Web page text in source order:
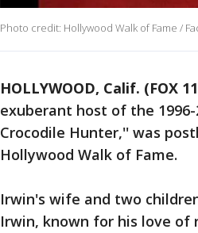
Photo credit: Hollywood Walk of Fame /
HOLLYWOOD, Calif. (FOX
exuberant host of the
Crocodile Hunter,'' was
Hollywood Walk of Fame.
Irwin's wife and two
Irwin, known for his love of